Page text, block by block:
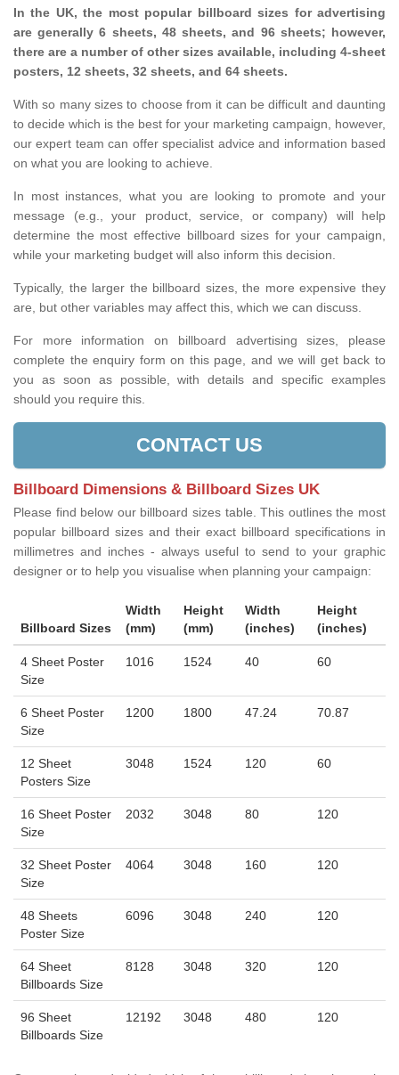
In the UK, the most popular billboard sizes for advertising
are generally 6 sheets, 48 sheets, and 96 sheets; however,
there are a number of other sizes available, including 4-sheet
posters, 12 sheets, 32 sheets, and 64 sheets.
With so many sizes to choose from it can be difficult and daunting
to decide which is the best for your marketing campaign, however,
our expert team can offer specialist advice and information based
on what you are looking to achieve.
In most instances, what you are looking to promote and your
message (e.g., your product, service, or company) will help
determine the most effective billboard sizes for your campaign,
while your marketing budget will also inform this decision.
Typically, the larger the billboard sizes, the more expensive they
are, but other variables may affect this, which we can discuss.
For more information on billboard advertising sizes, please
complete the enquiry form on this page, and we will get back to
you as soon as possible, with details and specific examples
should you require this.
CONTACT US
Billboard Dimensions & Billboard Sizes UK
Please find below our billboard sizes table. This outlines the most
popular billboard sizes and their exact billboard specifications in
millimetres and inches - always useful to send to your graphic
designer or to help you visualise when planning your campaign:
Billboard Sizes
Width
(mm)
Height
(mm)
Width
(inches)
Height
(inches)
4 Sheet Poster
Size
1016 1524 40 60
6 Sheet Poster
Size
1200 1800 47.24 70.87
12 Sheet
Posters Size
3048 1524 120 60
16 Sheet Poster
Size
2032 3048 80 120
32 Sheet Poster
Size
4064 3048 160 120
48 Sheets
Poster Size
6096 3048 240 120
64 Sheet
Billboards Size
8128 3048 320 120
96 Sheet
Billboards Size
12192 3048 480 120